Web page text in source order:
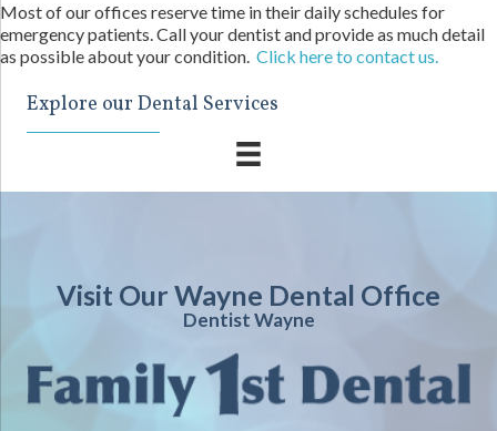
Most of our offices reserve time in their daily schedules for
emergency patients. Call your dentist and provide as much detail
as possible about your condition. Click here to contact us.
Explore our Dental Services
Visit Our Wayne Dental Office
Dentist Wayne